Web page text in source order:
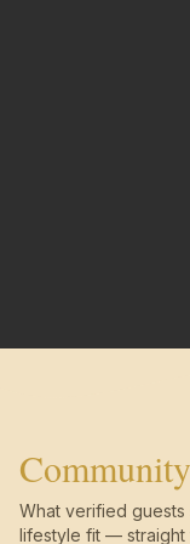
Community
What verified guests
lifestyle fit — straight